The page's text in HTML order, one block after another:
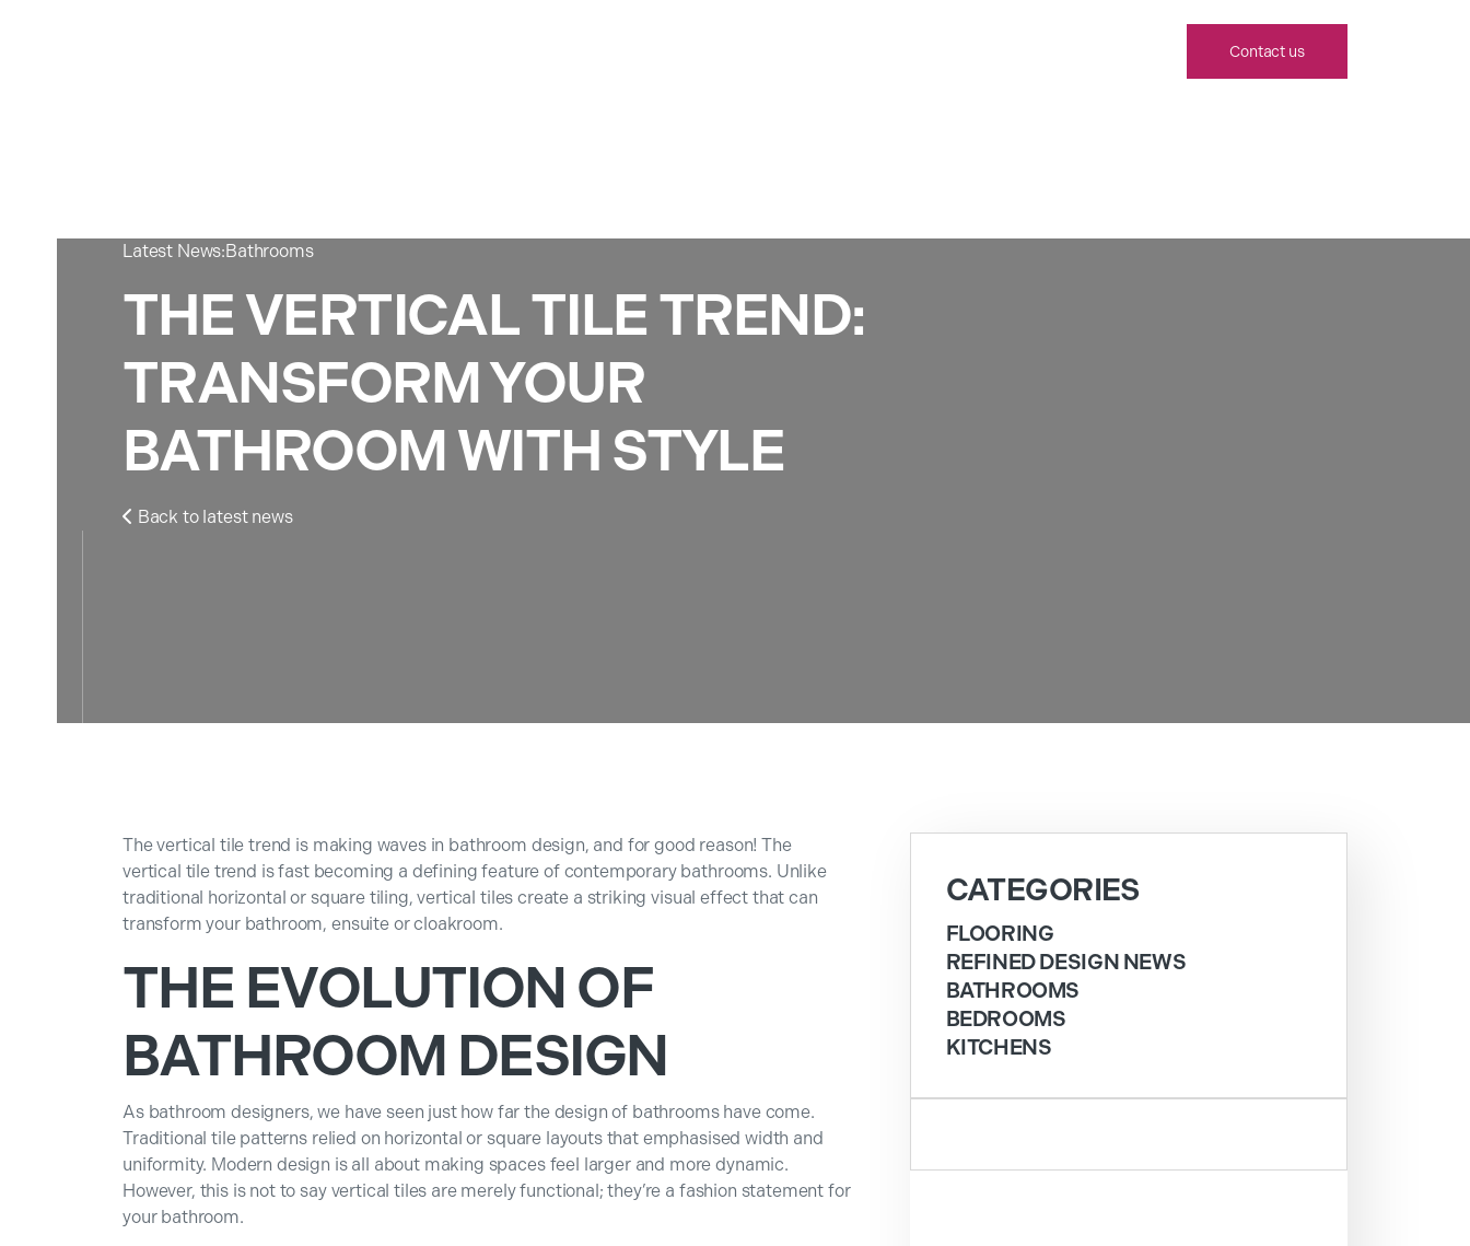
Contact us
Latest News:Bathrooms
THE VERTICAL TILE TREND:
TRANSFORM YOUR
BATHROOM WITH STYLE
 Back to latest news
The vertical tile trend is making waves in bathroom design, and for good reason! The
vertical tile trend is fast becoming a defining feature of contemporary bathrooms. Unlike
traditional horizontal or square tiling, vertical tiles create a striking visual effect that can
transform your bathroom, ensuite or cloakroom.
THE EVOLUTION OF
BATHROOM DESIGN
As bathroom designers, we have seen just how far the design of bathrooms have come.
Traditional tile patterns relied on horizontal or square layouts that emphasised width and
uniformity. Modern design is all about making spaces feel larger and more dynamic.
However, this is not to say vertical tiles are merely functional; they’re a fashion statement for
your bathroom.
CATEGORIES
FLOORING
REFINED DESIGN NEWS
BATHROOMS
BEDROOMS
KITCHENS